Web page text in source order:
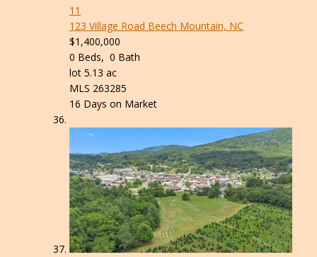
11
123 Village Road Beech Mountain, NC
$1,400,000
0 Beds, 0 Bath
lot 5.13 ac
MLS 263285
16 Days on Market